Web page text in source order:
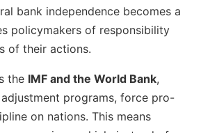
bank independence becomes a
policymakers of responsibility
of their actions.
the IMF and the World Bank,
programs, force pro-
on nations. This means